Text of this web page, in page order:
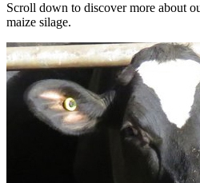
Scroll down to discover more about
maize silage.